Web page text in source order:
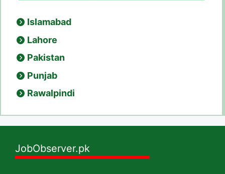
Islamabad
Lahore
Pakistan
Punjab
Rawalpindi
JobObserver.pk